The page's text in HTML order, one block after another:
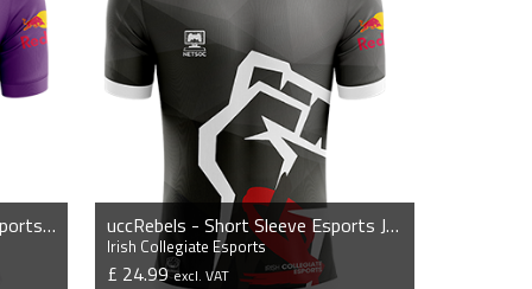
nuigGriffins - Short Sleeve Esports Jersey uccRebels - Short Sleeve Esports Jersey
Irish Collegiate Esports
£ 24.99excl. VAT